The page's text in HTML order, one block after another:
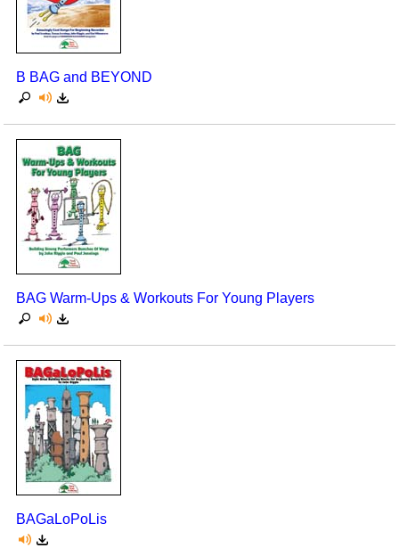
Seasonal/Holidays
Social Studies
Teaching Ideas
B BAG and BEYOND
BAG Warm-Ups & Workouts For Young Players
BAGaLoPoLis